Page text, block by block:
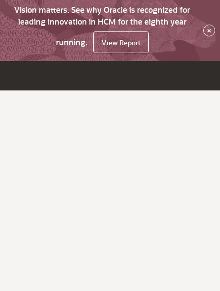
Vision matters. See why Oracle is recognized for
leading innovation in HCM for the eighth year
running.
View Report
×